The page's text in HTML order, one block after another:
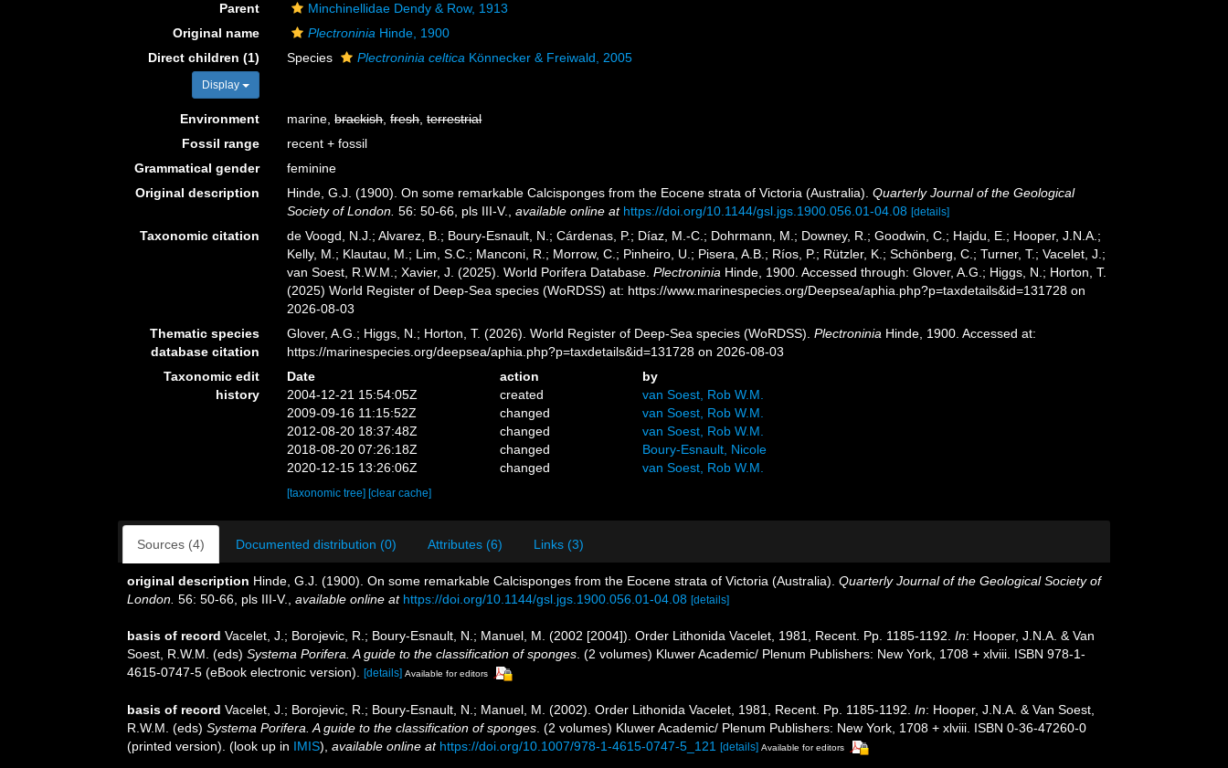
Parent
Minchinellidae Dendy & Row, 1913
Original name
Plectroninia Hinde, 1900
Direct children (1)
Display
Species Plectroninia celtica Könnecker & Freiwald, 2005
Environment marine,brackish,fresh,terrestrial
Fossil range
recent + fossil
Grammatical gender
feminine
Original description
Hinde, G.J. (1900). On some remarkable Calcisponges from the Eocene strata of Victoria (Australia).Quarterly Journal of the Geological
Society of London. 56: 50-66, pls III-V. ,available online at https://doi.org/10.1144/gsl.jgs.1900.056.01-04.08 [details]
Taxonomic citation
de Voogd, N.J.; Alvarez, B.; Boury-Esnault, N.; Cárdenas, P.; Díaz, M.-C.; Dohrmann, M.; Downey, R.; Goodwin, C.; Hajdu, E.; Hooper, J.N.A.;
Kelly, M.; Klautau, M.; Lim, S.C.; Manconi, R.; Morrow, C.; Pinheiro, U.; Pisera, A.B.; Ríos, P.; Rützler, K.; Schönberg, C.; Turner, T.; Vacelet, J.;
van Soest, R.W.M.; Xavier, J. (2025). World Porifera Database.Plectroninia Hinde, 1900. Accessed through: Glover, A.G.; Higgs, N.; Horton, T.
(2025) World Register of Deep-Sea species (WoRDSS) at: https://www.marinespecies.org/Deepsea/aphia.php?p=taxdetails&id=131728 on
2026-08-03
Thematic species
database citation
Glover, A.G.; Higgs, N.; Horton, T. (2026). World Register of Deep-Sea species (WoRDSS).Plectroninia Hinde, 1900. Accessed at:
https://marinespecies.org/deepsea/aphia.php?p=taxdetails&id=131728 on 2026-08-03
Taxonomic edit
history
Date action
by
2004-12-21 15:54:05Z
created
van Soest, Rob W.M.
2009-09-16 11:15:52Z
changed
van Soest, Rob W.M.
2012-08-20 18:37:48Z
changed
van Soest, Rob W.M.
2018-08-20 07:26:18Z
changed
Boury-Esnault, Nicole
2020-12-15 13:26:06Z
changed van Soest, Rob W.M.
[taxonomic tree] [clear cache]
Sources (4) Documented distribution (0) Attributes (6) Links (3)
original description Hinde, G.J. (1900). On some remarkable Calcisponges from the Eocene strata of Victoria (Australia). Quarterly Journal of the Geological Society of
London. 56: 50-66, pls III-V. available online at https://doi.org/10.1144/gsl.jgs.1900.056.01-04.08 [details]
basis of record Vacelet, J.; Borojevic, R.; Boury-Esnault, N.; Manuel, M. (2002 [2004]). Order Lithonida Vacelet, 1981, Recent. Pp. 1185-1192. In: Hooper, J.N.A. & Van
Soest, R.W.M. (eds) Systema Porifera. A guide to the classification of sponges . (2 volumes) Kluwer Academic/ Plenum Publishers: New York, 1708 + xlviii. ISBN 978-1-
4615-0747-5 (eBook electronic version).
[details] Available for editors
basis of record Vacelet, J.; Borojevic, R.; Boury-Esnault, N.; Manuel, M. (2002). Order Lithonida Vacelet, 1981, Recent. Pp. 1185-1192. In: Hooper, J.N.A. & Van Soest,
R.W.M. (eds) Systema Porifera. A guide to the classification of sponges . (2 volumes) Kluwer Academic/ Plenum Publishers: New York, 1708 + xlviii. ISBN 0-36-47260-0
(printed version). (look up in IMIS), available online at https://doi.org/10.1007/978-1-4615-0747-5_121 [details] Available for editors